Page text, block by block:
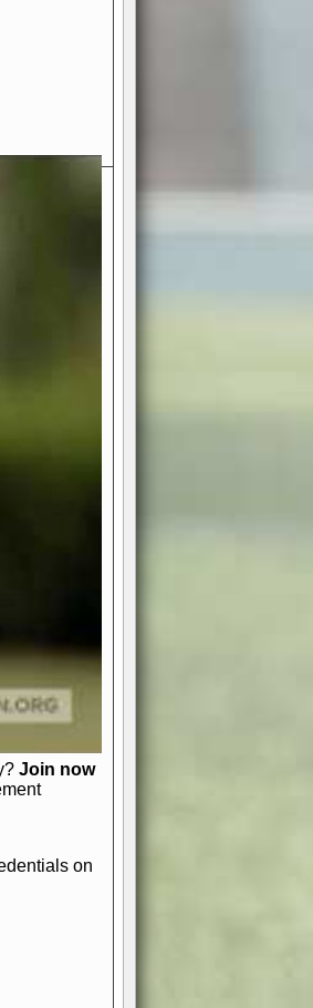
Take
game or a
of
With
bring your
football.
and
in
and
into a
Join now
on